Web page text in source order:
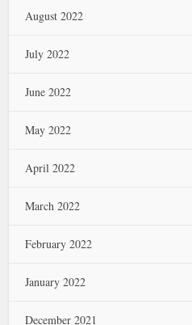
August 2022
July 2022
June 2022
May 2022
April 2022
March 2022
February 2022
January 2022
December 2021